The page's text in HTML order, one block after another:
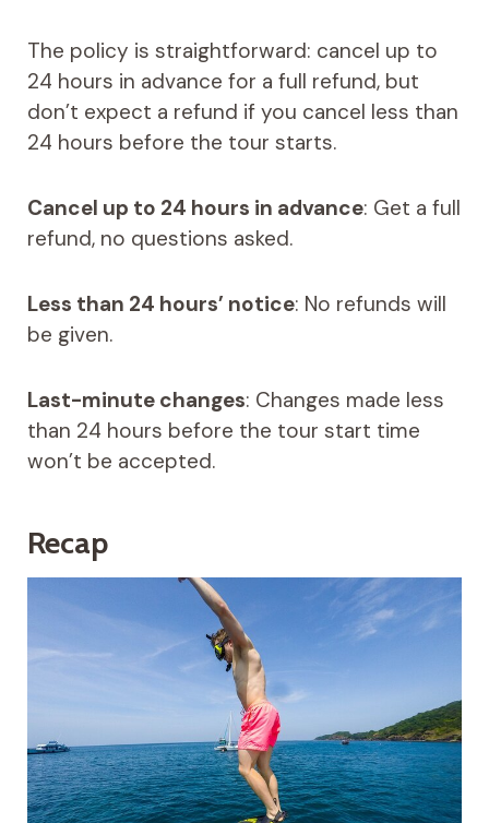
The policy is straightforward: cancel up to
24 hours in advance for a full refund, but
don’t expect a refund if you cancel less than
24 hours before the tour starts.
Cancel up to 24 hours in advance: Get a full
refund, no questions asked.
Less than 24 hours’ notice: No refunds will
be given.
Last-minute changes: Changes made less
than 24 hours before the tour start time
won’t be accepted.
Recap